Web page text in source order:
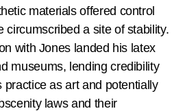
materials offered control
circumscribed a site of stability.
with Jones landed his latex
museums, lending credibility
practice as art and potentially
laws and their